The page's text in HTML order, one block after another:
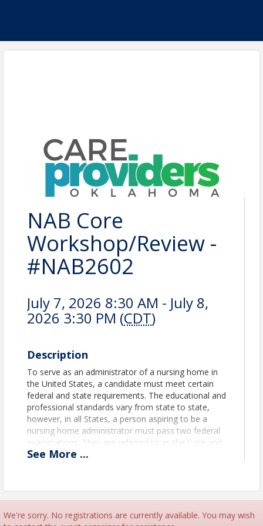
NAB Core
Workshop/Review -
#NAB2602
July 7, 2026 8:30 AM - July 8,
2026 3:30 PM (CDT)
Description
To serve as an administrator of a nursing home in
the United States, a candidate must meet certain
federal and state requirements. The educational and
professional standards vary from state to state,
however, in all States, a person aspiring to be a
nursing home administrator must pass two federal
examinations. They are referred to as the Core and
Line of Service (LOS). Both tests are multi-
nursing home administrator license, a resident
care/assisted living license (RCAL), or one for a
home and community-based services (HCBS)
See More ...
We're sorry. No registrations are currently available. You may wish